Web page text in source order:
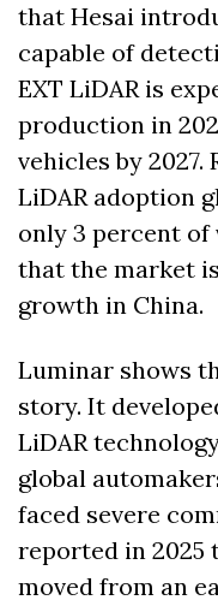
that Hesai
capable of
EXT LiDAR is
production in
vehicles by
LiDAR adoption
only 3 percent of
that the market
growth in China.
Luminar shows
story. It
LiDAR
global
faced severe
reported in 2025
moved from an